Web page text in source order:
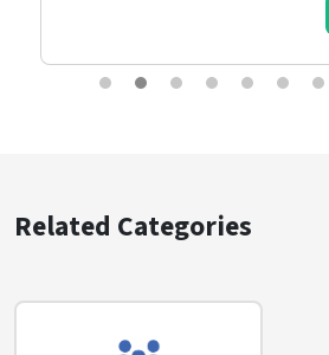
Related Categories